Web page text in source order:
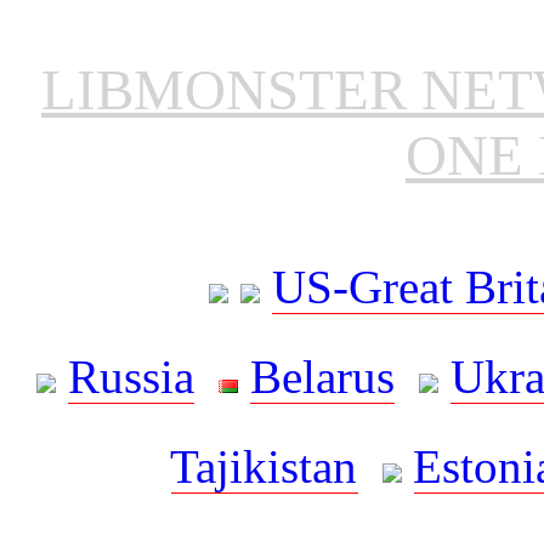
LIBMONSTER
ONE
US-Great
Russia
Belarus
Tajikistan